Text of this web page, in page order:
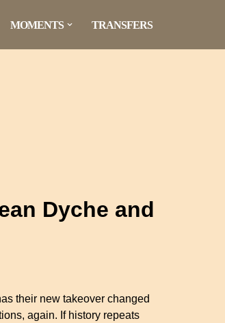
MOMENTS TRANSFERS
Dyche and
their new takeover changed
again. If history repeats